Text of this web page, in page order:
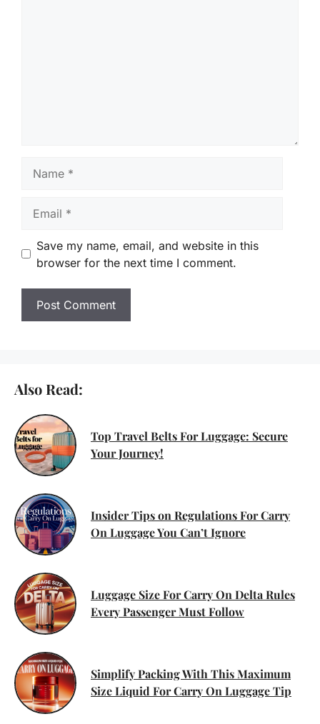
Save my name, email, and website in this
browser for the next time I comment.
Also Read:
Top Travel Belts For Luggage: Secure
Your Journey!
Insider Tips on Regulations For Carry
On Luggage You Can’t Ignore
Luggage Size For Carry On Delta Rules
Every Passenger Must Follow
Simplify Packing With This Maximum
Size Liquid For Carry On Luggage Tip